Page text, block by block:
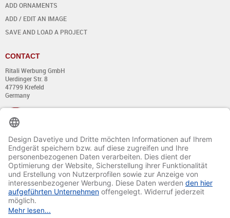
ADD ORNAMENTS
ADD / EDIT AN IMAGE
SAVE AND LOAD A PROJECT
CONTACT
Ritali Werbung GmbH
Uerdinger Str. 8
47799 Krefeld
Germany
+49 (0) 21 51 - 7 633 633
Monday till Thursday:
from 8:00 - 13:00
and from 14:00 - 17:00
Friday:
from 8:00 - 13:00
and from 14:00 - 15:30 Uhr
E-mail: info@davetiye.de